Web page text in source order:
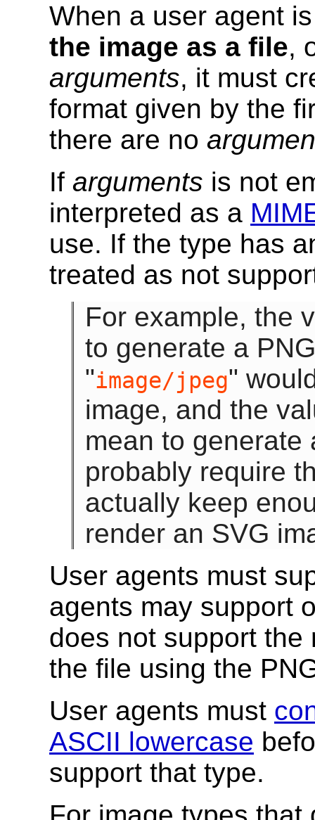
When a user agent
the image as a file,
arguments, it must
format given by the
there are no
If arguments is not
interpreted as a
use. If the type has
treated as not
For example, the
to generate a
"image/jpeg"
image, and the
mean to generate
probably require
actually keep
render an SVG
User agents must
agents may support
does not support the
the file using the
User agents must
ASCII lowercase
support that type.